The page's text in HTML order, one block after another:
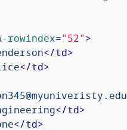
rowindex="52">
</td>
</td>
</td>
</td>